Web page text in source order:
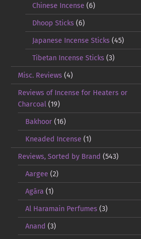
Chinese Incense (6)
Dhoop Sticks (6)
Japanese Incense Sticks (45)
Tibetan Incense Sticks (3)
Misc. Reviews (4)
Reviews of Incense for Heaters or
Charcoal (19)
Bakhoor(16)
Kneaded Incense (1)
Reviews, Sorted by Brand (543)
Aargee (2)
Agāra (1)
Al Haramain Perfumes(3)
Anand (3)